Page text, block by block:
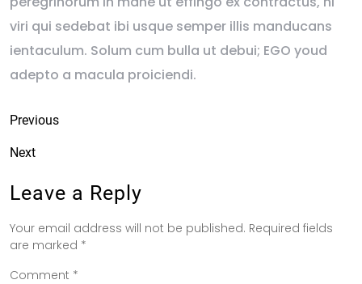
viri qui sedebat ibi usque semper illis manducans
ientaculum. Solum cum bulla ut debui; EGO youd
adepto a macula proiciendi.
Previous
Next
Leave a Reply
Your email address will not be published. Required fields
are marked *
Comment *